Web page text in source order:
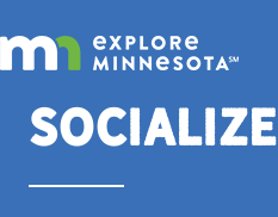
Socialize